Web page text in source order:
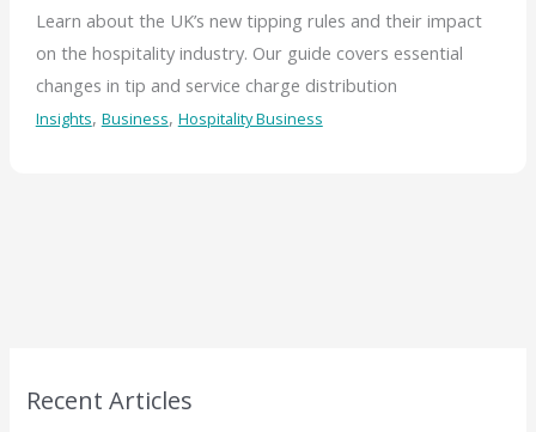
Learn about the UK’s new tipping rules and their impact
on the hospitality industry. Our guide covers essential
changes in tip and service charge distribution
Insights, Business, Hospitality Business
Recent Articles